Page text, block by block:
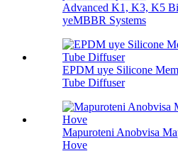
Advanced K1, K3, K5
yeMBBR Systems
EPDM uye Silicone
Tube Diffuser
Mapuroteni Anobvisa
Hove